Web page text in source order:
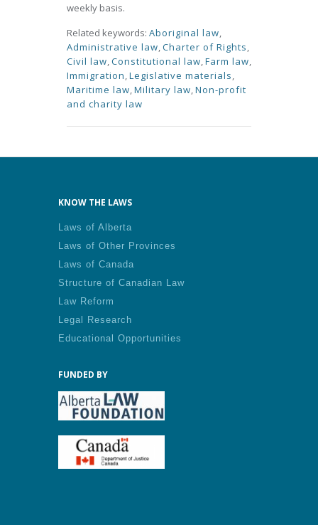
weekly basis.
Related keywords: Aboriginal law,
Administrative law,Charter of Rights,
Civil law,Constitutional law,Farm law,
Immigration,Legislative materials,
Maritime law,Military law,Non-profit
and charity law
KNOW THE LAWS
Laws of Alberta
Laws of Other Provinces
Laws of Canada
Structure of Canadian Law
Law Reform
Legal Research
Educational Opportunities
FUNDED BY